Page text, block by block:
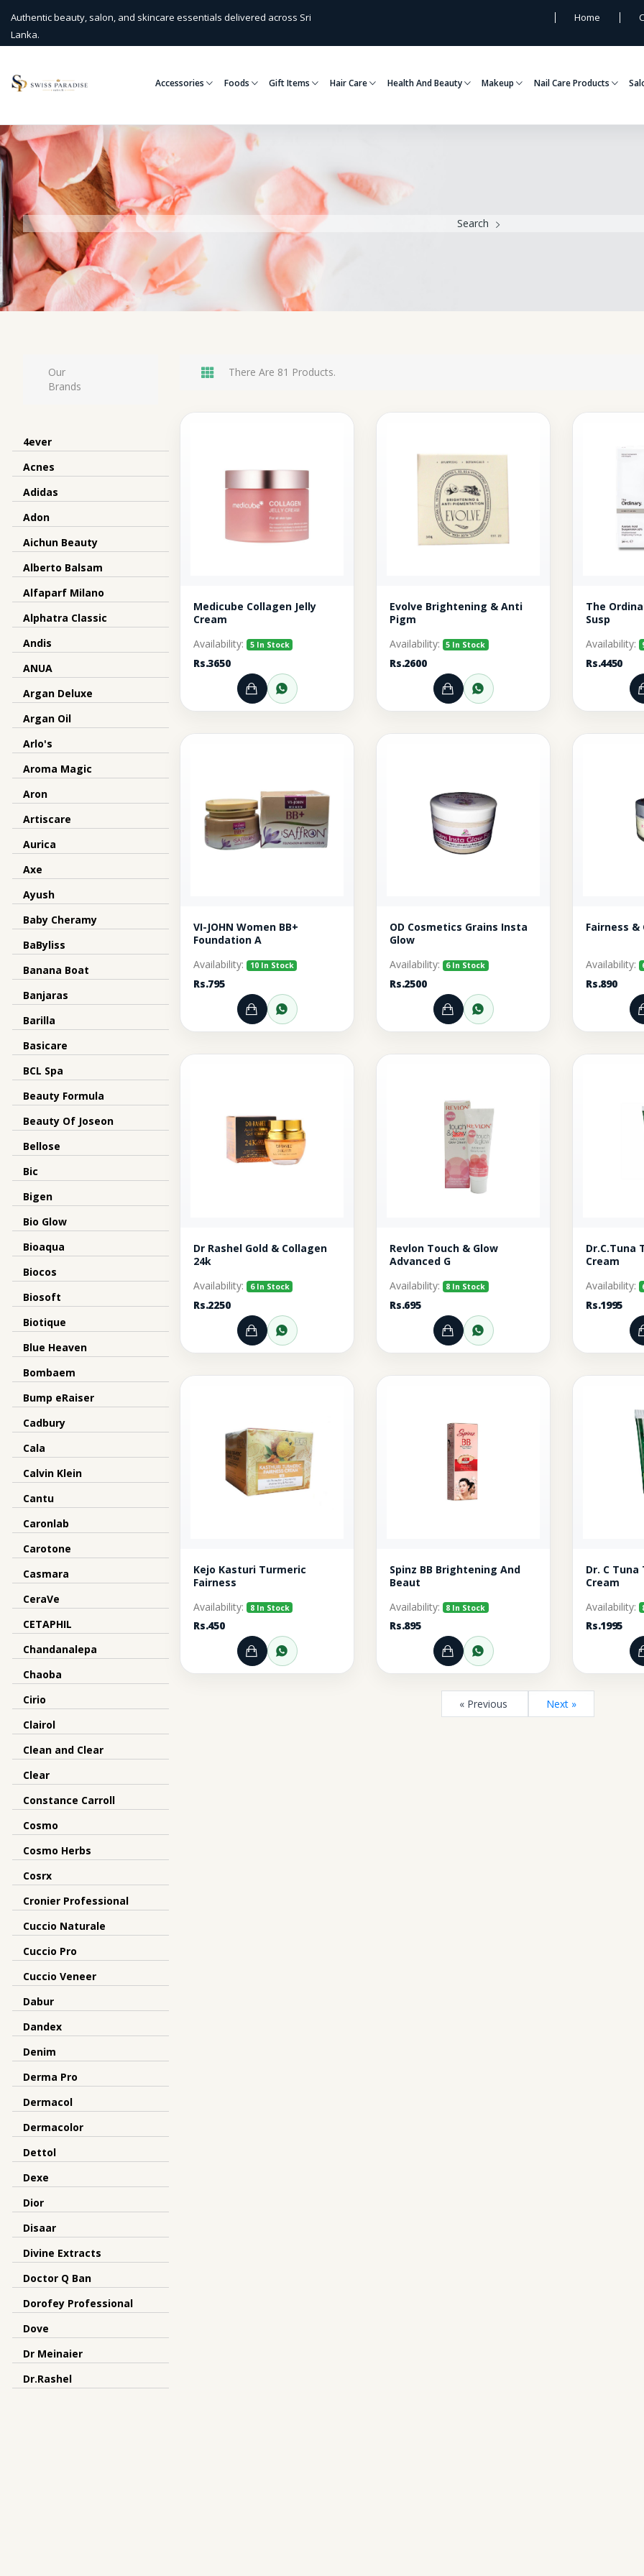
Authentic beauty, salon, and skincare essentials delivered across Sri
Lanka.
Home
Accessories Foods Gift Items Hair Care Health And Beauty Makeup Nail Care Products
Search
Our
Brands
4ever
Acnes
Adidas
Adon
Aichun Beauty
Alberto Balsam
Alfaparf Milano
Alphatra Classic
Andis
ANUA
Argan Deluxe
Argan Oil
Arlo's
Aroma Magic
Aron
Artiscare
Aurica
Axe
Ayush
Baby Cheramy
BaByliss
Banana Boat
Banjaras
Barilla
Basicare
BCL Spa
Beauty Formula
Beauty Of Joseon
Bellose
Bic
Bigen
Bio Glow
Bioaqua
Biocos
Biosoft
Biotique
Blue Heaven
Bombaem
Bump eRaiser
Cadbury
Cala
Calvin Klein
Cantu
Caronlab
Carotone
Casmara
CeraVe
CETAPHIL
Chandanalepa
Chaoba
Cirio
Clairol
Clean and Clear
Clear
Constance Carroll
Cosmo
Cosmo Herbs
Cosrx
Cronier Professional
Cuccio Naturale
Cuccio Pro
Cuccio Veneer
Dabur
Dandex
Denim
Derma Pro
Dermacol
Dermacolor
Dettol
Dexe
Dior
Disaar
Divine Extracts
Doctor Q Ban
Dorofey Professional
Dove
Dr Meinaier
Dr.Rashel
There Are 81 Products.
Medicube Collagen Jelly
Cream
Availability: 5 In Stock
Rs.3650
Add to Cart
Order through WhatsApp
Evolve Brightening & Anti
Pigm
Availability: 5 In Stock
Rs.2600
Add to Cart
Order through
The
Susp
Availability:
Rs.4450
VI-JOHN Women BB+
Foundation A
Availability: 10 In Stock
Rs.795
Add to Cart
Order through WhatsApp
OD Cosmetics Grains Insta
Glow
Availability: 6 In Stock
Rs.2500
Add to Cart
Order through
Fairness &
Availability:
Rs.890
Dr Rashel Gold & Collagen
24k
Availability: 6 In Stock
Rs.2250
Add to Cart
Order through WhatsApp
Revlon Touch & Glow
Advanced G
Availability: 8 In Stock
Rs.695
Add to Cart
Order through
Dr.C.Tuna
Cream
Availability:
Rs.1995
Kejo Kasturi Turmeric
Fairness
Availability: 8 In Stock
Rs.450
Add to Cart
Order through WhatsApp
Spinz BB Brightening And
Beaut
Availability: 8 In Stock
Rs.895
Add to Cart
Order through
Dr. C Tuna
Cream
Availability:
Rs.1995
« Previous Next »